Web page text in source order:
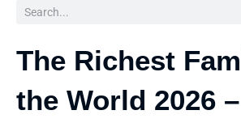
Search
The Richest
the World 2026